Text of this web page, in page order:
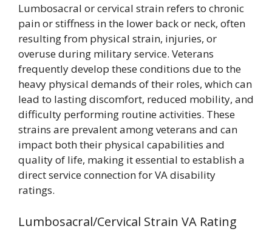
Lumbosacral or cervical strain refers to chronic
pain or stiffness in the lower back or neck, often
resulting from physical strain, injuries, or
overuse during military service. Veterans
frequently develop these conditions due to the
heavy physical demands of their roles, which can
lead to lasting discomfort, reduced mobility, and
difficulty performing routine activities. These
strains are prevalent among veterans and can
impact both their physical capabilities and
quality of life, making it essential to establish a
direct service connection for VA disability
ratings.
Lumbosacral/Cervical Strain VA Rating